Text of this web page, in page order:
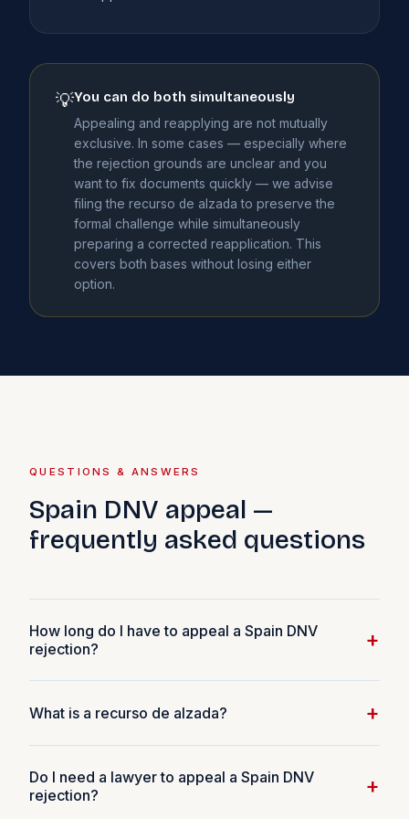
💡You can do both simultaneously
Appealing and reapplying are not mutually
exclusive. In some cases — especially where
the rejection grounds are unclear and you
want to fix documents quickly — we advise
filing the recurso de alzada to preserve the
formal challenge while simultaneously
preparing a corrected reapplication. This
covers both bases without losing either
option.
QUESTIONS & ANSWERS
Spain DNV appeal —
frequently asked questions
How long do I have to appeal a Spain DNV
rejection?
+
the rejection notification to file a recurso de alzada
recurso de alzada route is no longer available. If the 30-
What is a recurso de alzada? +
under Spanish administrative law (Ley 39/2015 del
Procedimiento Administrativo Común). It is a written
Do I need a lawyer to appeal a Spain DNV
rejection?
+